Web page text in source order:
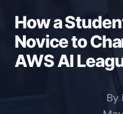
How a
Novice to
AWS AI
By